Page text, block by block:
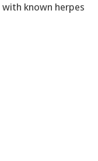
known herpes